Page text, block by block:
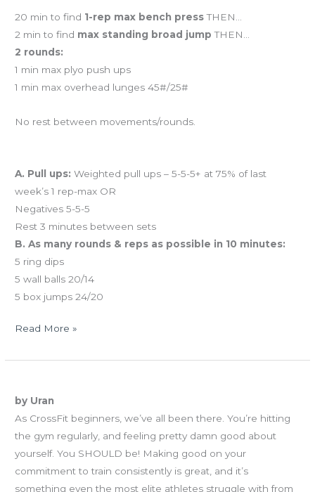
20 min to find 1-rep max bench pressTHEN…
2 min to find max standing broad jump THEN…
2 rounds:
1 min max plyo push ups
1 min max overhead lunges 45#/25#
No rest between movements/rounds.
A. Pull ups: Weighted pull ups – 5-5-5+ at 75% of last
week’s 1 rep-max OR
Negatives 5-5-5
Rest 3 minutes between sets
B. As many rounds & reps as possible in 10 minutes:
5 ring dips
5 wall balls 20/14
5 box jumps 24/20
Read More »
by Uran
As CrossFit beginners, we’ve all been there. You’re hitting
the gym regularly, and feeling pretty damn good about
yourself. You SHOULD be! Making good on your
commitment to train consistently is great, and it’s
something even the most elite athletes struggle with from
Happy
Valentine’s
Day!